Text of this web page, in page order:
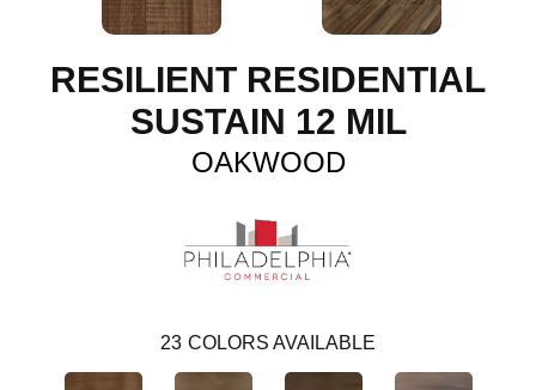
RESILIENT RESIDENTIAL
SUSTAIN 12 MIL
OAKWOOD
23 COLORS AVAILABLE